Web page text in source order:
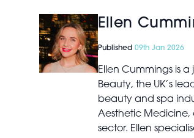
Ellen
Published 09th Jan 2026
Ellen Cummings is
Beauty, the UK’s
beauty and spa
Aesthetic Medicine,
sector. Ellen